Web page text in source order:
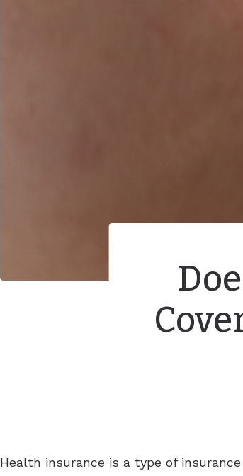
Health insurance is a type of